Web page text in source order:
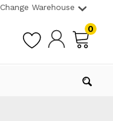
Change Warehouse
0